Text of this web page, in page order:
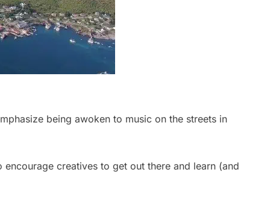
being awoken to music on the streets in
creatives to get out there and learn (and